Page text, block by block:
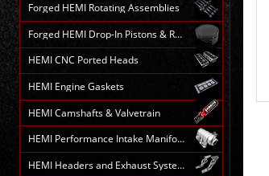
Forged HEMI Rotating Assemblies
Forged HEMI Drop-In Pistons & Rods
HEMI CNC Ported Heads
HEMI Engine Gaskets
HEMI Camshafts & Valvetrain
HEMI Performance Intake Manifolds
HEMI Headers and Exhaust Systems